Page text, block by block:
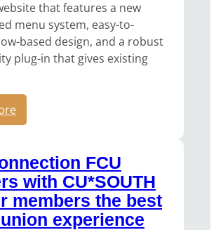
that features a new
menu system, easy-to-
based design, and a robust
plug-in that gives existing
FCU
with CU*SOUTH
members the best
experience